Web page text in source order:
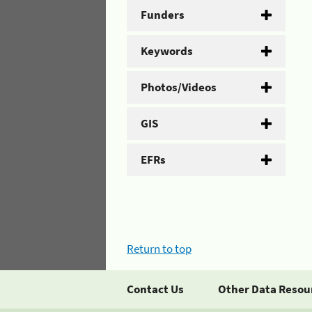
Funders
Keywords
Photos/Videos
GIS
EFRs
Return to top
Contact Us Other Data